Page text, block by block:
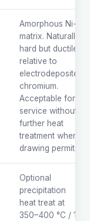
Amorphous Ni-P
matrix. Naturally
hard but ductile
relative to
electrodeposited
chromium.
Acceptable for
service without
further heat
treatment when
drawing permits.
Optional
precipitation
heat treat at
350–400 °C / 1–